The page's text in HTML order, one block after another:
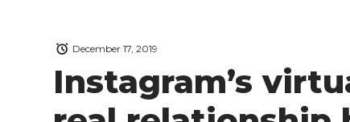
Instagram’s
December 17, 2019